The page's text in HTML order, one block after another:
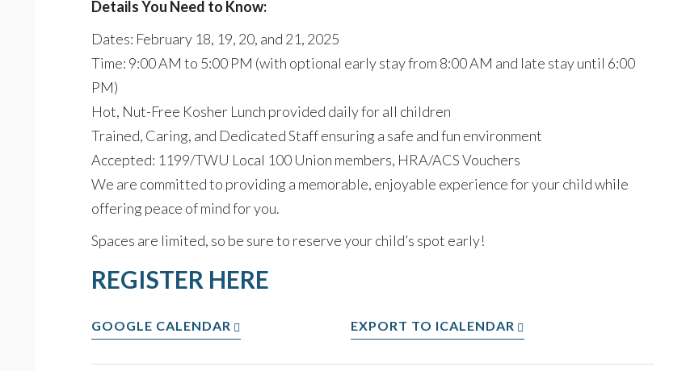
Details You Need to Know:
Dates: February 18, 19, 20, and 21, 2025
Time: 9:00 AM to 5:00 PM (with optional early stay from 8:00 AM and late stay until 6:00
PM)
Hot, Nut-Free Kosher Lunch provided daily for all children
Trained, Caring, and Dedicated Staff ensuring a safe and fun environment
Accepted: 1199/TWU Local 100 Union members, HRA/ACS Vouchers
We are committed to providing a memorable, enjoyable experience for your child while
offering peace of mind for you.
Spaces are limited, so be sure to reserve your child’s spot early!
REGISTER HERE
GOOGLE CALENDAR EXPORT TO ICALENDAR